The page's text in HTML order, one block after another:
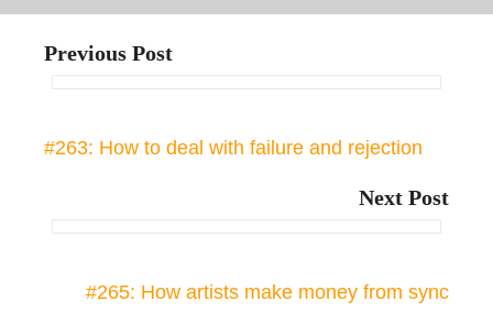
Previous Post
#263: How to deal with failure and rejection
Next Post
#265: How artists make money from sync